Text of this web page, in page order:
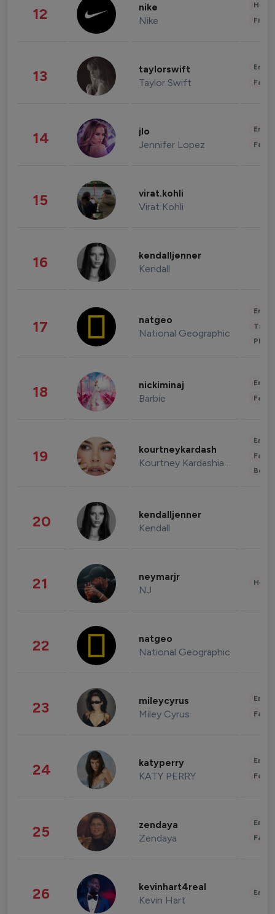
12 nike
Nike
13 taylorswift
Taylor Swift
14 jlo
Jennifer Lopez
15 virat.kohli
Virat Kohli
16 kendalljenner
Kendall
17 natgeo
National Geographic
18 nickiminaj
Barbie
19 kourtneykardash
Kourtney Kardashian Barker
20 kendalljenner
Kendall
21 neymarjr
NJ
22 natgeo
National Geographic
23 mileycyrus
Miley Cyrus
24 katyperry
KATY PERRY
25 zendaya
Zendaya
26 kevinhart4real
Kevin Hart